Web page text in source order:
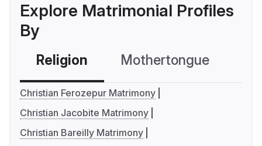
Explore Matrimonial Profiles
By
Religion Mothertongue
Christian Ferozepur Matrimony
Christian Jacobite Matrimony
Christian Bareilly Matrimony